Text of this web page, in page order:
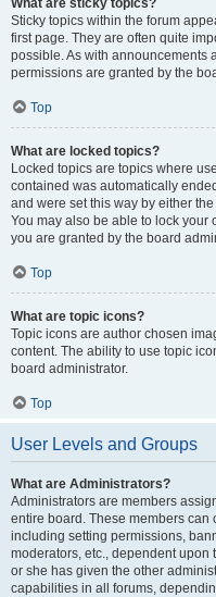
What are sticky topics?
Sticky topics within the forum
first page. They are often quite
possible. As with announcements
permissions are granted by the
Top
What are locked topics?
Locked topics are topics where
contained was automatically
and were set this way by either
You may also be able to lock
you are granted by the board
Top
What are topic icons?
Topic icons are author chosen
content. The ability to use topic
board administrator.
Top
User Levels and Groups
What are Administrators?
Administrators are members
entire board. These members
including setting permissions,
moderators, etc., dependent
or she has given the other
capabilities in all forums,